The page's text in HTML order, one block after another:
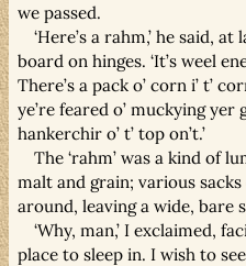
we passed.
‘Here’s a rahm,’ he said,
board on hinges. ‘It’s weel
There’s a pack o’ corn i’ t’
ye’re feared o’ muckying
hankerchir o’ t’ top on’t.’
The ‘rahm’ was a kind of
malt and grain; various
around, leaving a wide, bare
‘Why, man,’ I exclaimed,
place to sleep in. I wish to